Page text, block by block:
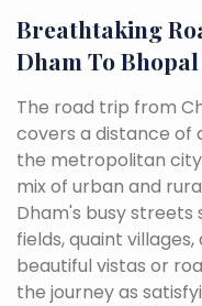
Breathtaking
Dham To Bhopal
The road trip from
covers a distance of
the metropolitan
mix of urban and
Dham's busy
fields, quaint
beautiful vistas or
the journey as